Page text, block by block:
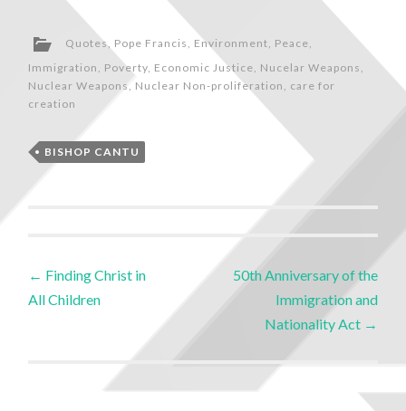
Quotes, Pope Francis, Environment, Peace,
Immigration , Poverty, Economic Justice, Nucelar Weapons ,
Nuclear Weapons, Nuclear Non-proliferation , care for
creation
BISHOP CANTU
← Finding Christ in
All Children
50th Anniversary of the
Immigration and
Nationality Act →